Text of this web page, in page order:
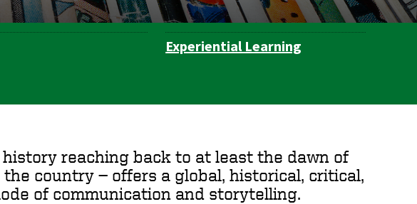
Experiential Learning
reaching back to at least the dawn of
country — offers a global, historical, critical,
of communication and storytelling.